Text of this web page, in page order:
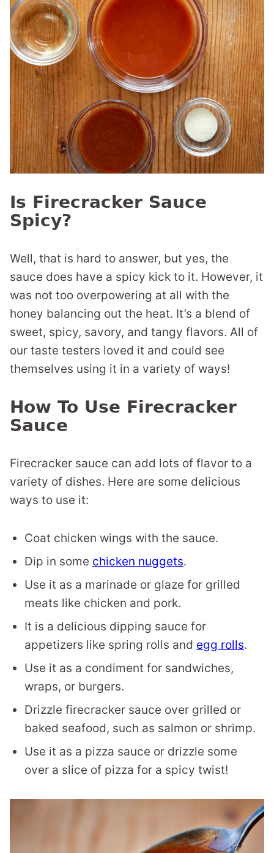
Is Firecracker Sauce
Spicy?
Well, that is hard to answer, but yes, the
sauce does have a spicy kick to it. However, it
was not too overpowering at all with the
honey balancing out the heat. It’s a blend of
sweet, spicy, savory, and tangy flavors. All of
our taste testers loved it and could see
themselves using it in a variety of ways!
How To Use Firecracker
Sauce
Firecracker sauce can add lots of flavor to a
variety of dishes. Here are some delicious
ways to use it:
Coat chicken wings with the sauce.
Dip in some chicken nuggets.
Use it as a marinade or glaze for grilled
meats like chicken and pork.
It is a delicious dipping sauce for
appetizers like spring rolls and egg rolls.
Use it as a condiment for sandwiches,
wraps, or burgers.
Drizzle firecracker sauce over grilled or
baked seafood, such as salmon or shrimp.
Use it as a pizza sauce or drizzle some
over a slice of pizza for a spicy twist!